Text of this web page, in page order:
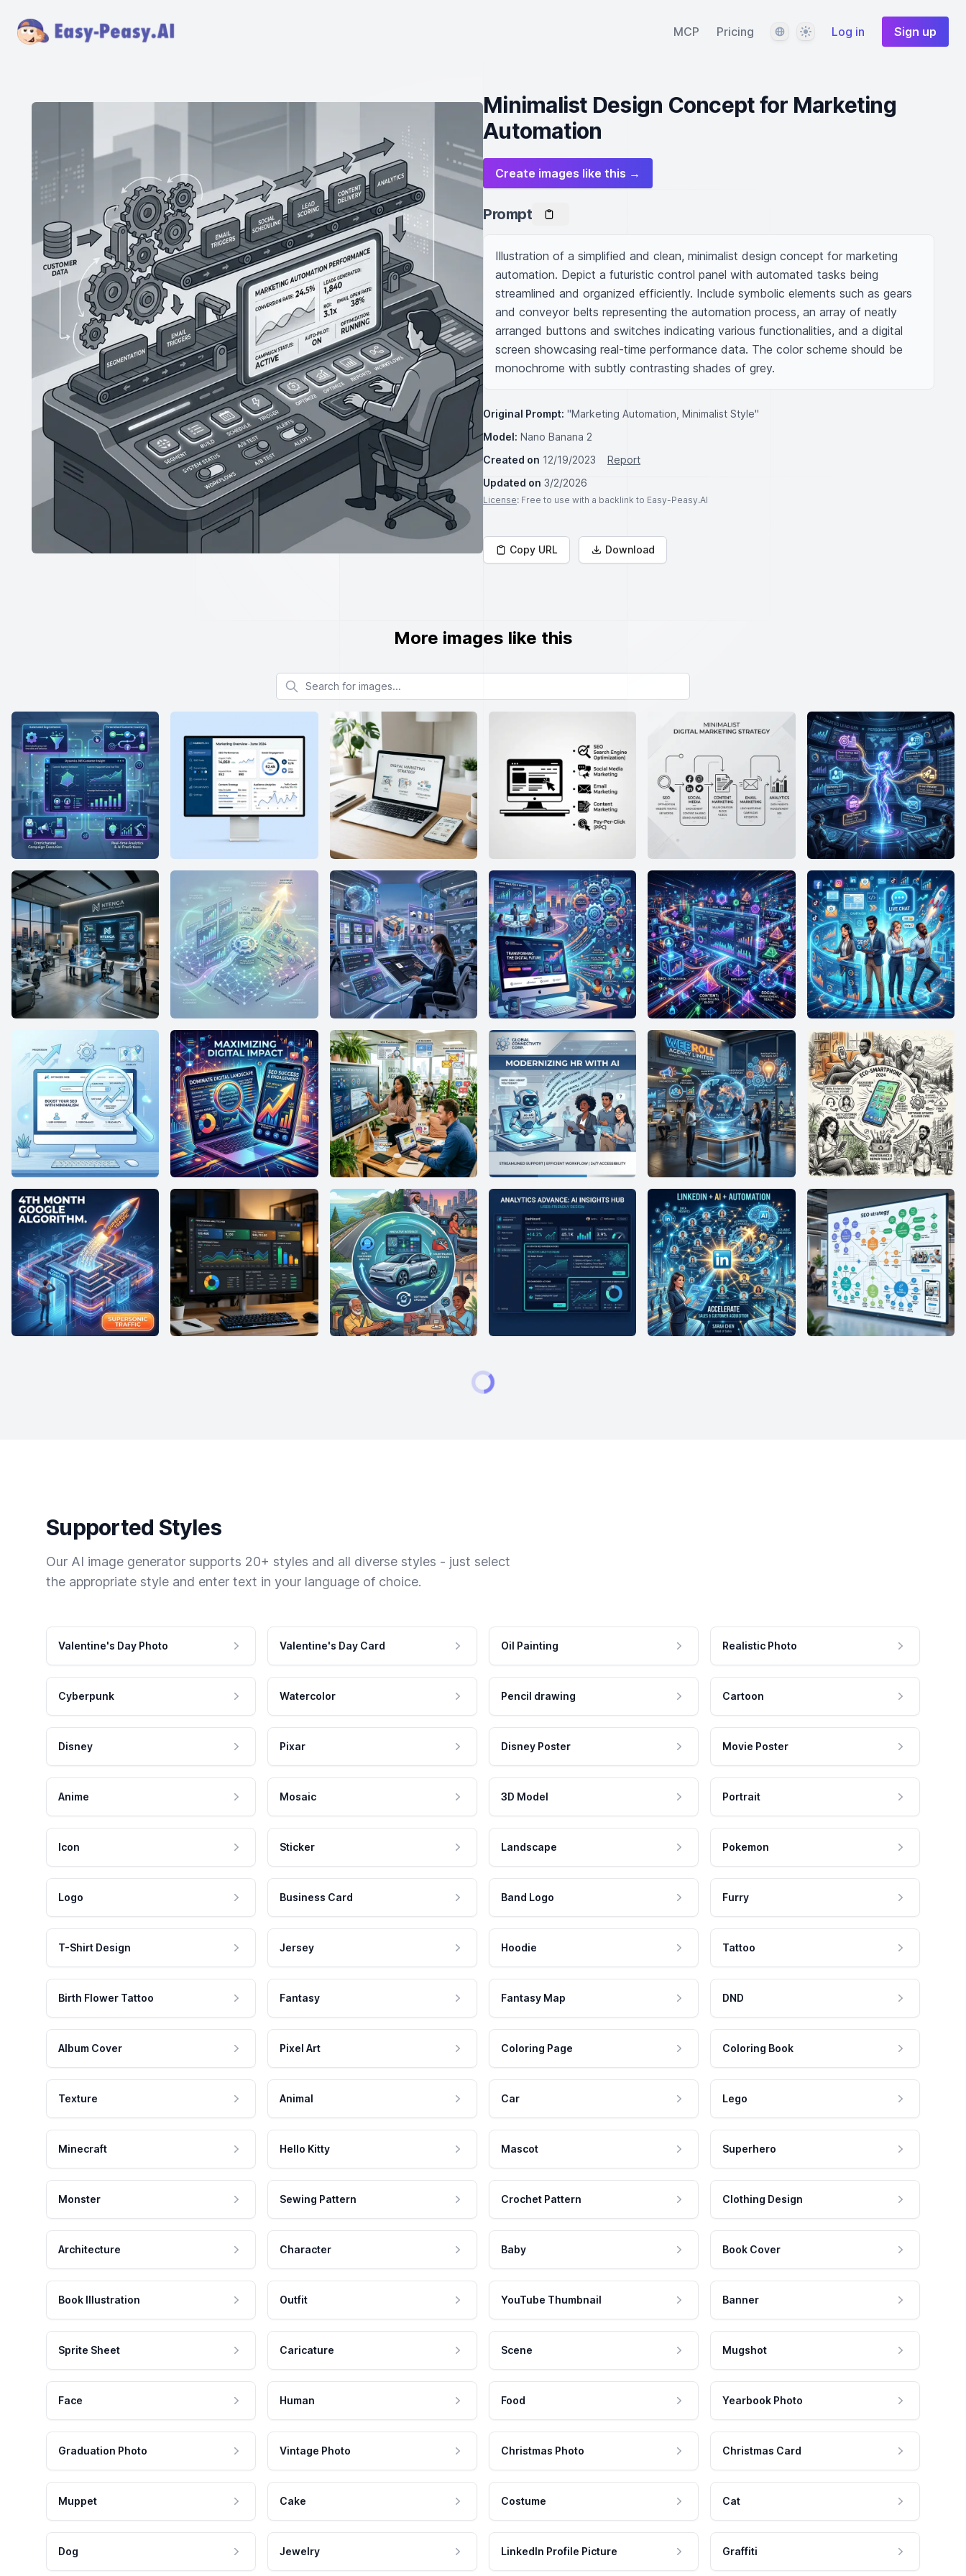
MCP Pricing LanguageThemeLog in Sign up
Minimalist Design Concept for Marketing
Automation
Create images like this →
Prompt
Illustration of a simplified and clean, minimalist design concept for marketing
automation. Depict a futuristic control panel with automated tasks being
streamlined and organized efficiently. Include symbolic elements such as gears
and conveyor belts representing the automation process, an array of neatly
arranged buttons and switches indicating various functionalities, and a digital
screen showcasing real-time performance data. The color scheme should be
monochrome with subtly contrasting shades of grey.
Original Prompt: "Marketing Automation, Minimalist Style"
Model: Nano Banana 2
Created on 12/19/2023
Report
Updated on 3/2/2026
License: Free to use with a backlink to Easy-Peasy.AI
Copy URL Download
More images like this
Search for images
Supported Styles
Our AI image generator supports 20+ styles and all diverse styles - just select
the appropriate style and enter text in your language of choice.
Valentine's Day Photo Valentine's Day Card Oil Painting Realistic Photo
Cyberpunk Watercolor Pencil drawing Cartoon
Disney Pixar Disney Poster Movie Poster
Anime Mosaic 3D Model Portrait
Icon Sticker Landscape Pokemon
Logo Business Card Band Logo Furry
T-Shirt Design Jersey Hoodie Tattoo
Birth Flower Tattoo Fantasy Fantasy Map DND
Album Cover Pixel Art Coloring Page Coloring Book
Texture Animal Car Lego
Minecraft Hello Kitty Mascot Superhero
Monster Sewing Pattern Crochet Pattern Clothing Design
Architecture Character Baby Book Cover
Book Illustration Outfit YouTube Thumbnail Banner
Sprite Sheet Caricature Scene Mugshot
Face Human Food Yearbook Photo
Graduation Photo Vintage Photo Christmas Photo Christmas Card
Muppet Cake Costume Cat
Dog Jewelry LinkedIn Profile Picture Graffiti